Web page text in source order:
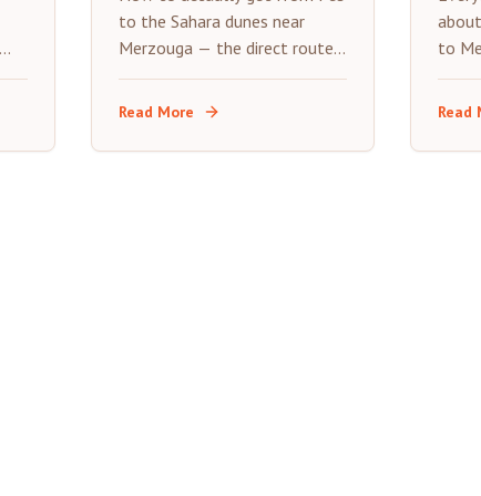
Guide
to the Sahara dunes near
Merzouga — the direct route,
what each transport option
really costs, and where to
Read More
to
Read